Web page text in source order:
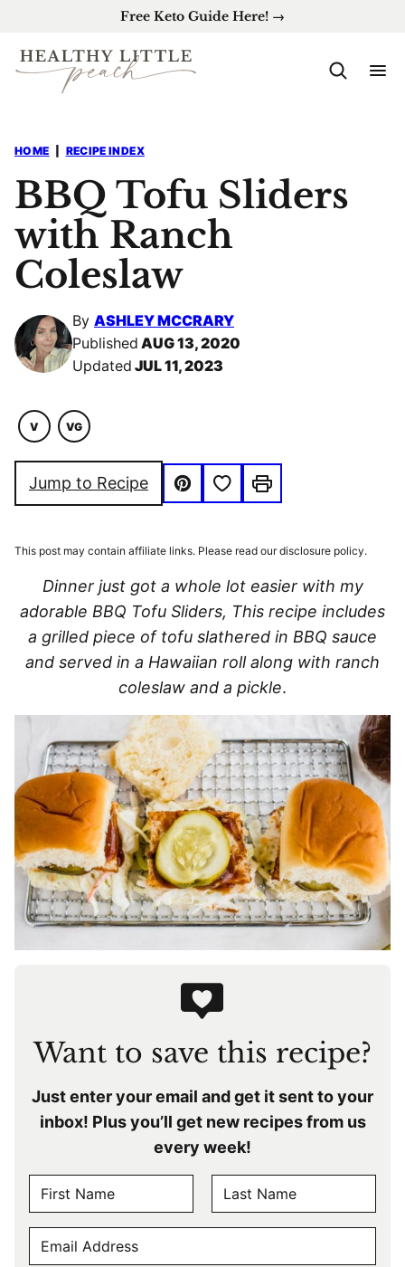
content
Free Keto Guide Here! →
HOME RECIPE INDEX
BBQ Tofu Sliders
with Ranch
Coleslaw
By ASHLEY MCCRARY
Published AUG 13, 2020
Updated JUL 11, 2023
V
VEGETARIAN
VG
VEGAN
Jump to Recipe
Pin
Save to Favorites
Print
This post may contain affiliate links. Please read our disclosure policy.
Dinner just got a whole lot easier with my
adorable BBQ Tofu Sliders, This recipe includes
a grilled piece of tofu slathered in BBQ sauce
and served in a Hawaiian roll along with ranch
coleslaw and a pickle.
Want to save this recipe?
Just enter your email and get it sent to your
inbox! Plus you’ll get new recipes from us
every week!
M